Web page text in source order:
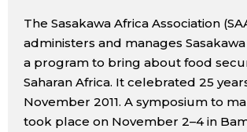
Japan Glances
Images
People
The Sasakawa Africa Association
administers and manages
a program to bring about food
Saharan Africa. It celebrated 25
November 2011. A symposium to
took place on November 2–4 in